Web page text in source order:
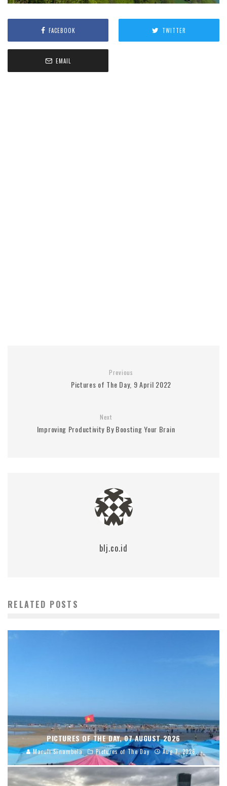
FACEBOOK TWITTER
EMAIL
Previous
Pictures of The Day, 9 April 2022
Next
Improving Productivity By Boosting Your Brain
blj.co.id
RELATED POSTS
PICTURES OF THE DAY, 07 AUGUST 2026
Maruli Sinambela Pictures of The Day Aug 7, 2026